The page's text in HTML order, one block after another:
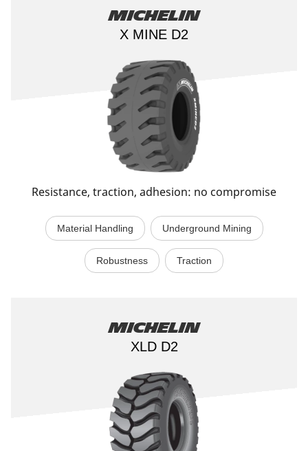
Michelin
X MINE D2
Resistance, traction, adhesion: no compromise
Material Handling Underground Mining
Robustness Traction
Michelin
XLD D2